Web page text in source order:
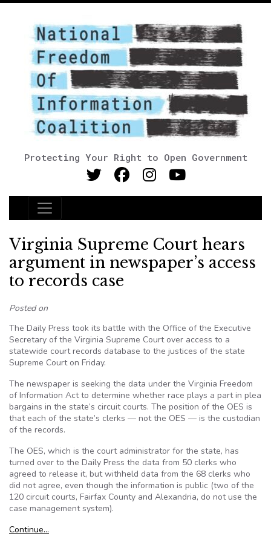
Protecting Your Right to Open Government
Main Navigation
Virginia Supreme Court hears
argument in newspaper’s access
to records case
Posted on
The Daily Press took its battle with the Office of the Executive
Secretary of the Virginia Supreme Court over access to a
statewide court records database to the justices of the state
Supreme Court on Friday.
The newspaper is seeking the data under the Virginia Freedom
of Information Act to determine whether race plays a part in plea
bargains in the state’s circuit courts. The position of the OES is
that each of the state’s clerks — not the OES — is the custodian
of the records.
The OES, which is the court administrator for the state, has
turned over to the Daily Press the data from 50 clerks who
agreed to release it, but withheld data from the 68 clerks who
did not agree, even though the information is public (two of the
120 circuit courts, Fairfax County and Alexandria, do not use the
case management system).
Continue…